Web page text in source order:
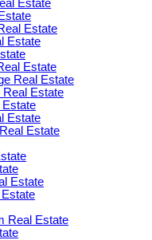
Estate
Estate
Estate
Estate
Real Estate
Estate
Estate
Estate
Estate
Estate
Real Estate